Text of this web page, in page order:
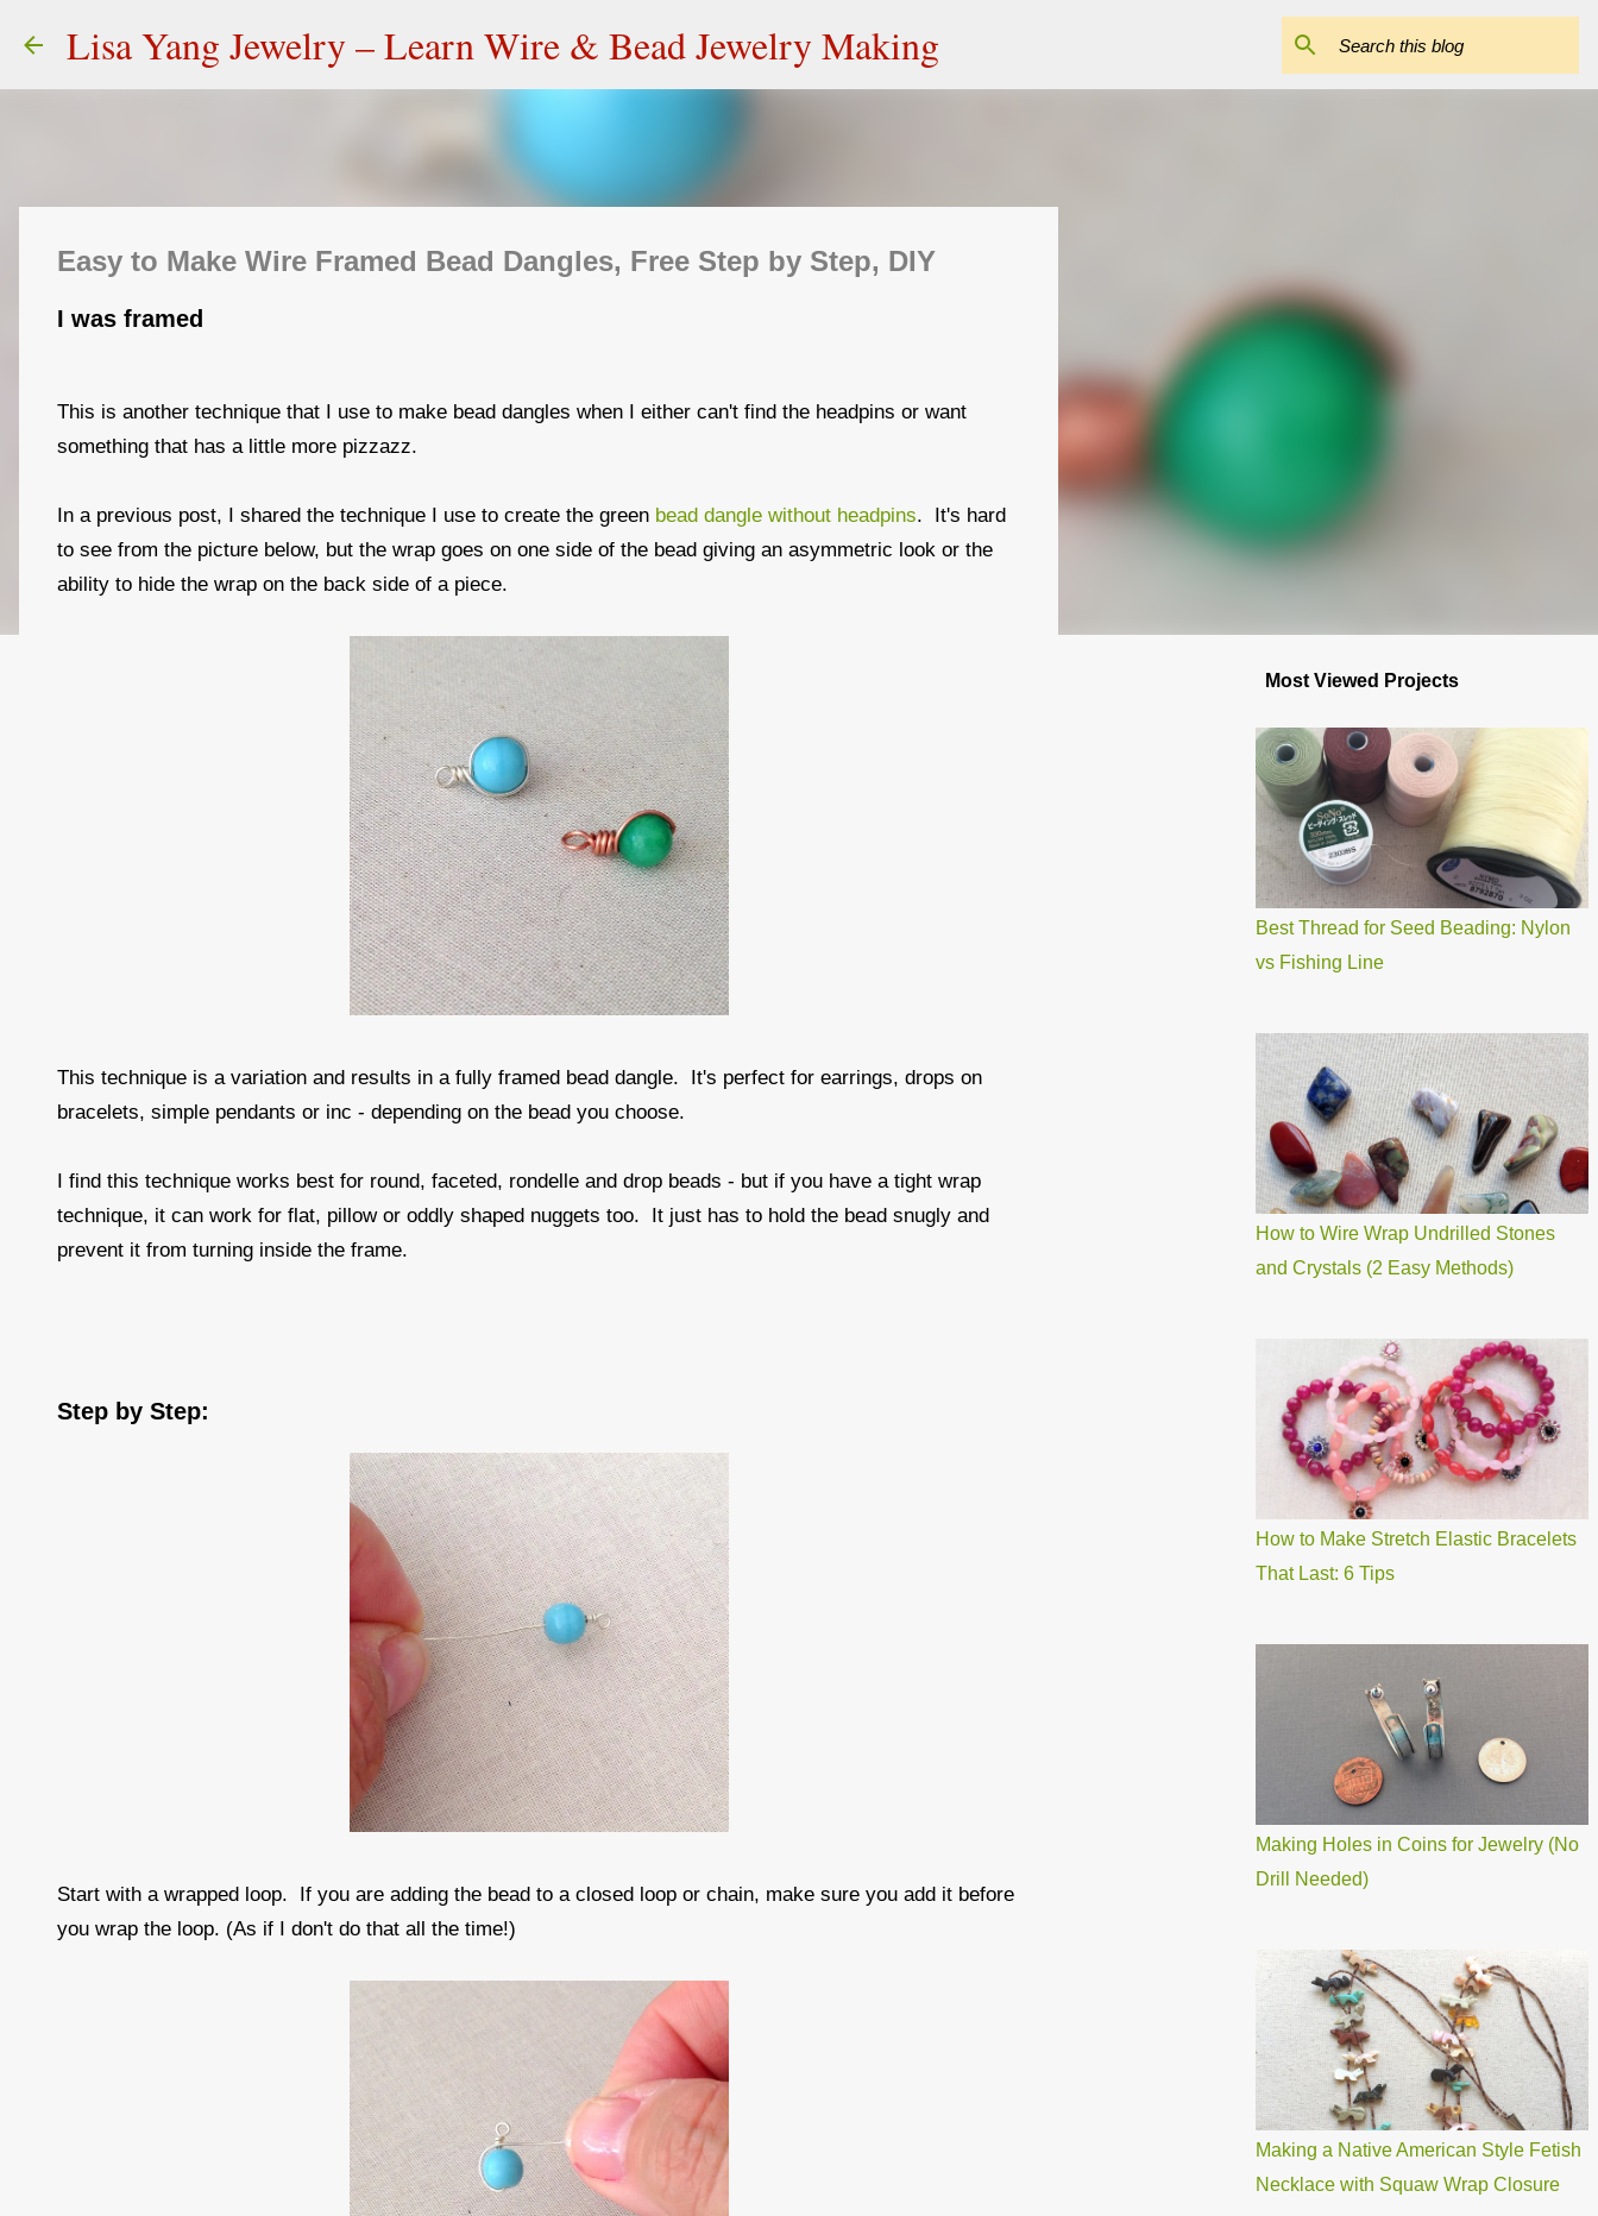
Skip to main content
Lisa Yang Jewelry – Learn Wire & Bead Jewelry Making
Easy to Make Wire Framed Bead Dangles, Free Step by Step, DIY
I was framed
This is another technique that I use to make bead dangles when I either can't find the headpins or want
something that has a little more pizzazz.
In a previous post, I shared the technique I use to create the green bead dangle without headpins. It's hard
to see from the picture below, but the wrap goes on one side of the bead giving an asymmetric look or the
ability to hide the wrap on the back side of a piece.
This technique is a variation and results in a fully framed bead dangle. It's perfect for earrings, drops on
bracelets, simple pendants or inc - depending on the bead you choose.
I find this technique works best for round, faceted, rondelle and drop beads - but if you have a tight wrap
technique, it can work for flat, pillow or oddly shaped nuggets too. It just has to hold the bead snugly and
prevent it from turning inside the frame.
Step by Step:
Start with a wrapped loop. If you are adding the bead to a closed loop or chain, make sure you add it before
you wrap the loop. (As if I don't do that all the time!)
Most Viewed Projects
Best Thread for Seed Beading: Nylon
vs Fishing Line
How to Wire Wrap Undrilled Stones
and Crystals (2 Easy Methods)
How to Make Stretch Elastic Bracelets
That Last: 6 Tips
Making Holes in Coins for Jewelry (No
Drill Needed)
Making a Native American Style Fetish
Necklace with Squaw Wrap Closure